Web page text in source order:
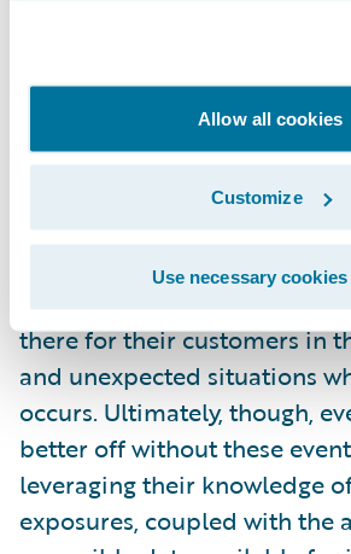
Allow all cookies
Customize
Use necessary
could be offset by the
coverage opportunities
understanding of individual
of providing the services
covered by those gains and
partner relationships with
I know insurers see
there for their customers in
and unexpected situations
occurs. Ultimately, though,
better off without these
leveraging their knowledge
exposures, coupled with the